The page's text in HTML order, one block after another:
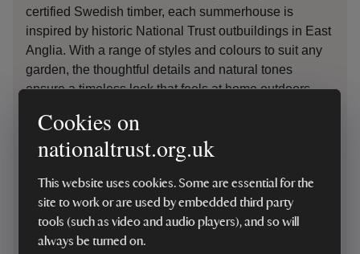
Cookies on
nationaltrust.org.uk
This website uses cookies. Some are essential for the
site to work or are used by embedded third party
tools (such as video and audio players), and so will
always be turned on.
certified Swedish timber, each summerhouse is
inspired by historic National Trust outbuildings in East
Anglia. With a range of styles and colours to suit any
garden, the thoughtful details and natural tones
ensure a timeless look that feels at home outdoors.
By choosing to purchase
Trust Collection, you will
Riverlands Project, helping
to restore rivers and wetlands and bring these vital
landscapes back to life– protecting nature for future
generations. For everyone, for ever.